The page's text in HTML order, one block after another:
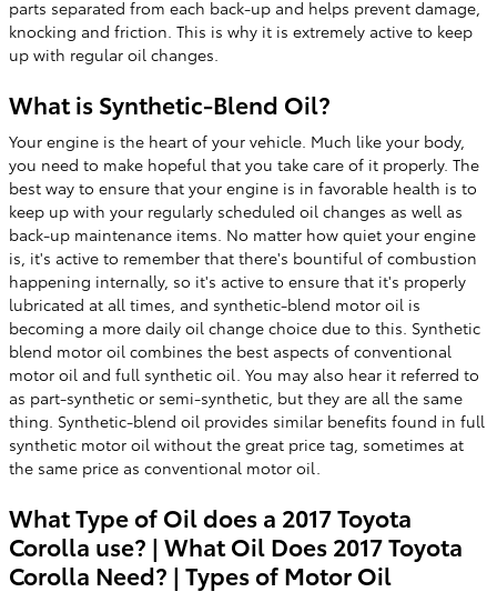
parts separated from each back-up and helps prevent damage,
knocking and friction. This is why it is extremely active to keep
up with regular oil changes.
What is Synthetic-Blend Oil?
Your engine is the heart of your vehicle. Much like your body,
you need to make hopeful that you take care of it properly. The
best way to ensure that your engine is in favorable health is to
keep up with your regularly scheduled oil changes as well as
back-up maintenance items. No matter how quiet your engine
is, it's active to remember that there's bountiful of combustion
happening internally, so it's active to ensure that it's properly
lubricated at all times, and synthetic-blend motor oil is
becoming a more daily oil change choice due to this. Synthetic
blend motor oil combines the best aspects of conventional
motor oil and full synthetic oil. You may also hear it referred to
as part-synthetic or semi-synthetic, but they are all the same
thing. Synthetic-blend oil provides similar benefits found in full
synthetic motor oil without the great price tag, sometimes at
the same price as conventional motor oil.
What Type of Oil does a 2017 Toyota
Corolla use? | What Oil Does 2017 Toyota
Corolla Need? | Types of Motor Oil